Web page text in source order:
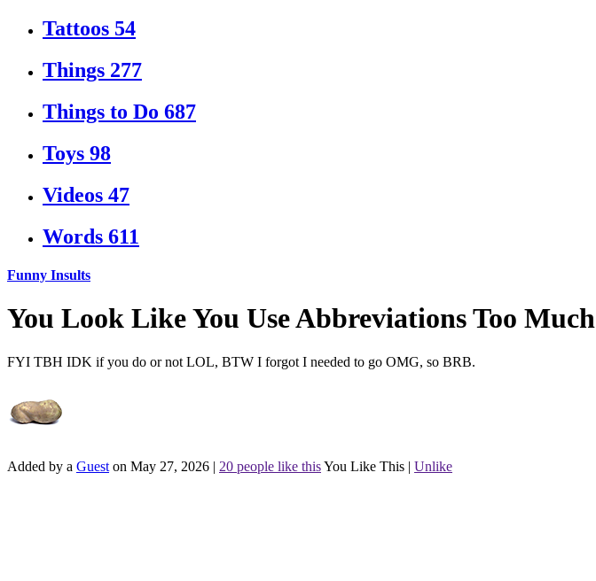
Tattoos 54
Things 277
Things to Do 687
Toys 98
Videos 47
Words 611
Funny Insults
You Look Like You Use Abbreviations Too Much
FYI TBH IDK if you do or not LOL, BTW I forgot I needed to go OMG, so BRB.
Added by a Guest on May 27, 2026 | 20 people like thisYou Like This | Unlike